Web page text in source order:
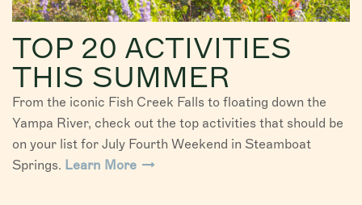
TOP 20 ACTIVITIES
THIS SUMMER
From the iconic Fish Creek Falls to floating down the
Yampa River, check out the top activities that should be
on your list for July Fourth Weekend in Steamboat
Springs. Learn More